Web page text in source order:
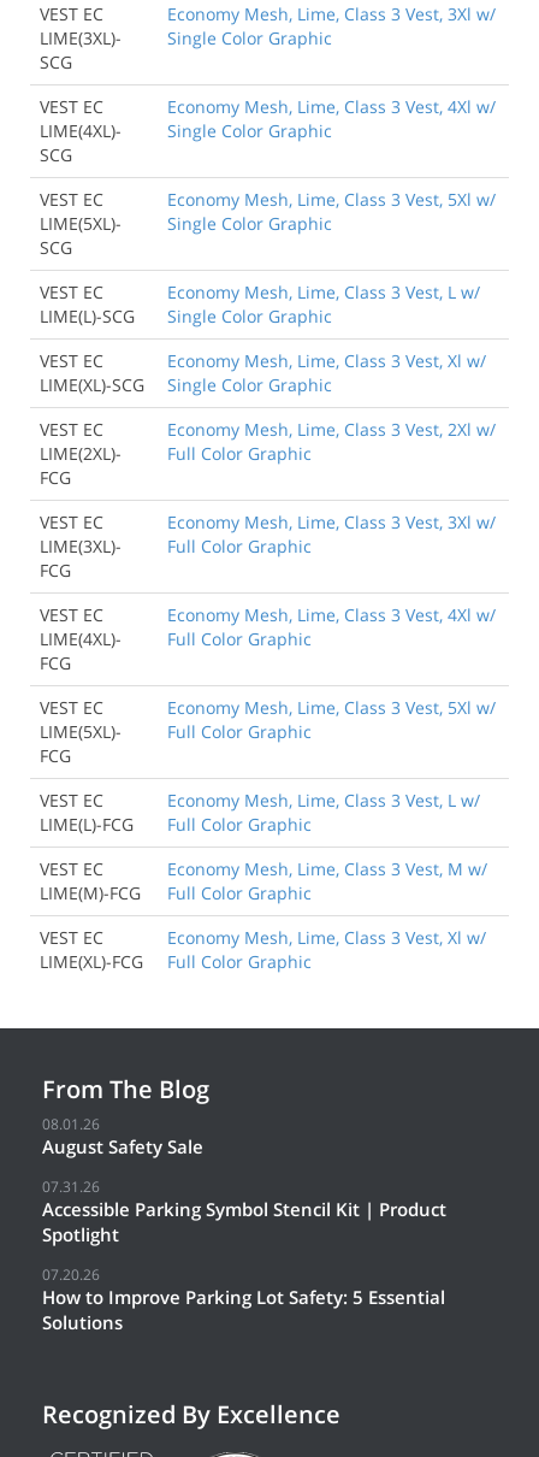
VEST EC
LIME(3XL)-
SCG
Economy Mesh, Lime, Class 3 Vest, 3Xl w/
Single Color Graphic
VEST EC
LIME(4XL)-
SCG
Economy Mesh, Lime, Class 3 Vest, 4Xl w/
Single Color Graphic
VEST EC
LIME(5XL)-
SCG
Economy Mesh, Lime, Class 3 Vest, 5Xl w/
Single Color Graphic
VEST EC
LIME(L)-SCG
Economy Mesh, Lime, Class 3 Vest, L w/
Single Color Graphic
VEST EC
LIME(XL)-SCG
Economy Mesh, Lime, Class 3 Vest, Xl w/
Single Color Graphic
VEST EC
LIME(2XL)-
FCG
Economy Mesh, Lime, Class 3 Vest, 2Xl w/
Full Color Graphic
VEST EC
LIME(3XL)-
FCG
Economy Mesh, Lime, Class 3 Vest, 3Xl w/
Full Color Graphic
VEST EC
LIME(4XL)-
FCG
Economy Mesh, Lime, Class 3 Vest, 4Xl w/
Full Color Graphic
VEST EC
LIME(5XL)-
FCG
Economy Mesh, Lime, Class 3 Vest, 5Xl w/
Full Color Graphic
VEST EC
LIME(L)-FCG
Economy Mesh, Lime, Class 3 Vest, L w/
Full Color Graphic
VEST EC
LIME(M)-FCG
Economy Mesh, Lime, Class 3 Vest, M w/
Full Color Graphic
VEST EC
LIME(XL)-FCG
Economy Mesh, Lime, Class 3 Vest, Xl w/
Full Color Graphic
From The Blog
08.01.26
August Safety Sale
07.31.26
Accessible Parking Symbol Stencil Kit | Product
Spotlight
07.20.26
How to Improve Parking Lot Safety: 5 Essential
Solutions
Recognized By Excellence